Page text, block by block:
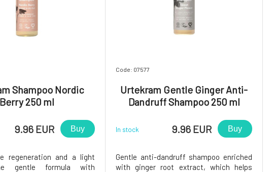
Shampoo Nordic
Berry 250 ml
9.96 EUR Buy
regeneration and a light
gentle formula with
Code: 07577
Urtekram Gentle Ginger Anti-
Dandruff Shampoo 250 ml
In stock 9.96 EUR Buy
Gentle anti-dandruff shampoo enriched
with ginger root extract, which helps